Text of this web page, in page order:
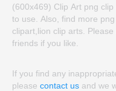
(600x469) Clip Art png
to use. Also, find more
clipart,lion clip arts.
friends if you like.
If you find any
please contact us and we